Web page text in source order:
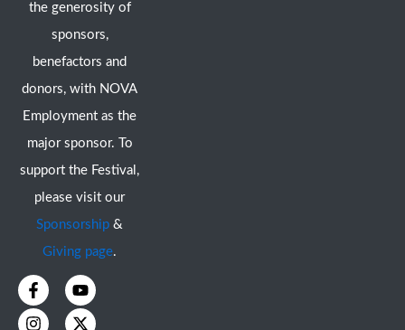
the generosity of
sponsors,
benefactors and
donors, with NOVA
Employment as the
major sponsor. To
support the Festival,
please visit our
Sponsorship &
Giving page.
F
a
c
Y
o
u
I
n
s
X
-
t